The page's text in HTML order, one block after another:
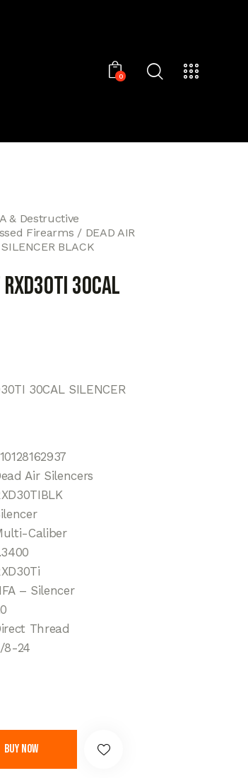
0
& Destructive
Firearms
DEAD AIR
BLACK
RXD30TI 30CAL
30CAL SILENCER
Air Silencers
Caliber
– Silencer
Thread
8-24
Buy now